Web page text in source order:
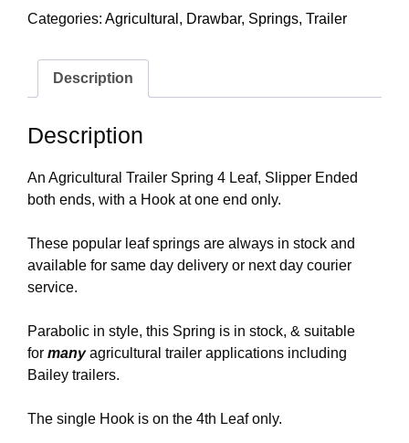
Categories: Agricultural , Drawbar, Springs, Trailer
Description
Description
An Agricultural Trailer Spring 4 Leaf, Slipper Ended
both ends, with a Hook at one end only.
These popular leaf springs are always in stock and
available for same day delivery or next day courier
service.
Parabolic in style, this Spring is in stock, & suitable
for manyagricultural trailer applications including
Bailey trailers.
The single Hook is on the 4th Leaf only.